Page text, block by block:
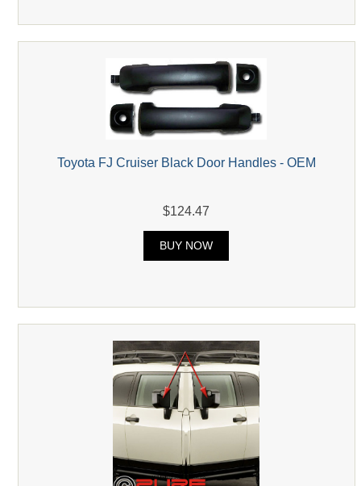
Toyota FJ Cruiser Black Door Handles - OEM
$124.47
BUY NOW